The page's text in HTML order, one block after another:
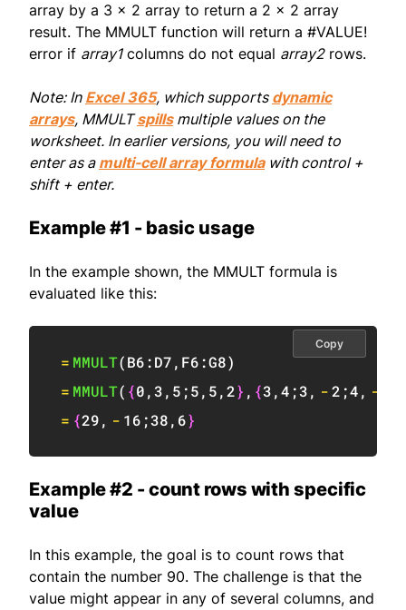
array by a 3 x 2 array to return a 2 x 2 array
result. The MMULT function will return a #VALUE!
error if array1columns do not equal array2rows.
Note: In Excel 365, which supports dynamic
arrays, MMULTspillsmultiple values on the
worksheet. In earlier versions, you will need to
enter as a multi-cell array formulawith control +
shift + enter.
Example #1 - basic usage
In the example shown, the MMULT formula is
evaluated like this:
= MMULT(B6:D7, F6:G8)
= MMULT( {0,3, 5 ;5, 5,2} , {3,4 ;3, -2 ;4, -
= {29, - 16 ;38, 6}
Copy
Example #2 - count rows with specific
value
In this example, the goal is to count rows that
contain the number 90. The challenge is that the
value might appear in any of several columns, and